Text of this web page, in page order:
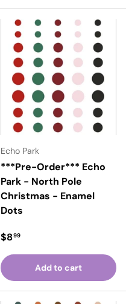
Echo Park
***Pre-Order*** Echo
Park - North Pole
Christmas - Enamel
Dots
Regular price
$899
Add to cart